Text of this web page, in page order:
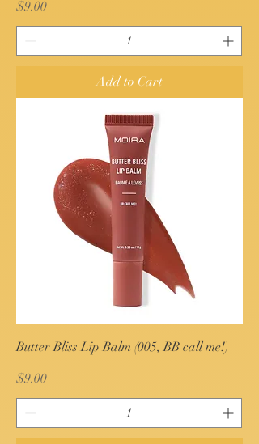
Price
$9.00
Add to Cart
Butter Bliss Lip Balm (005, BB call me!)
Price
$9.00